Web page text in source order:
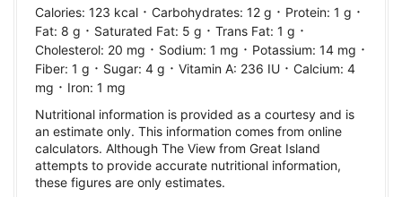
Calories: 123 kcal · Carbohydrates: 12 g · Protein: 1 g ·
Fat: 8 g · Saturated Fat: 5 g · Trans Fat: 1 g ·
Cholesterol: 20 mg · Sodium: 1 mg · Potassium: 14 mg ·
Fiber: 1 g · Sugar: 4 g · Vitamin A: 236 IU · Calcium: 4
mg · Iron: 1 mg
Nutritional information is provided as a courtesy and is
an estimate only. This information comes from online
calculators. Although The View from Great Island
attempts to provide accurate nutritional information,
these figures are only estimates.